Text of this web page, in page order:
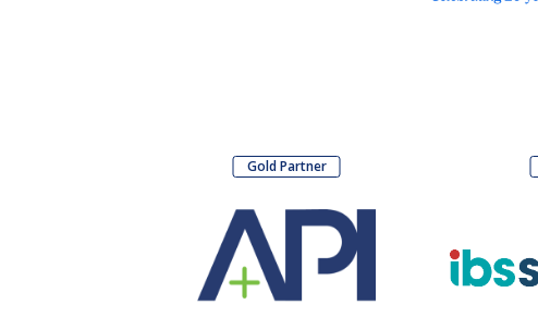
Gold Partner